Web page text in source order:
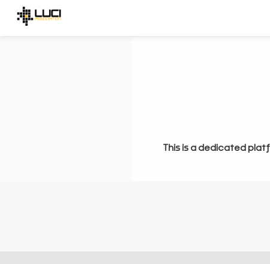
This is a dedicated